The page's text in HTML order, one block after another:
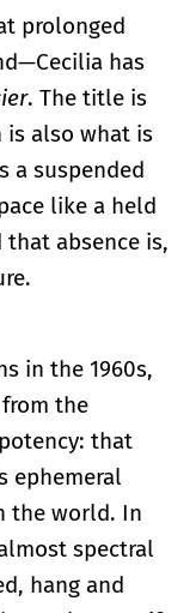
prolonged
has
. The title is
is also what is
a suspended
like a held
that absence is,
in the 1960s,
the
that
ephemeral
the world. In
spectral
hang and